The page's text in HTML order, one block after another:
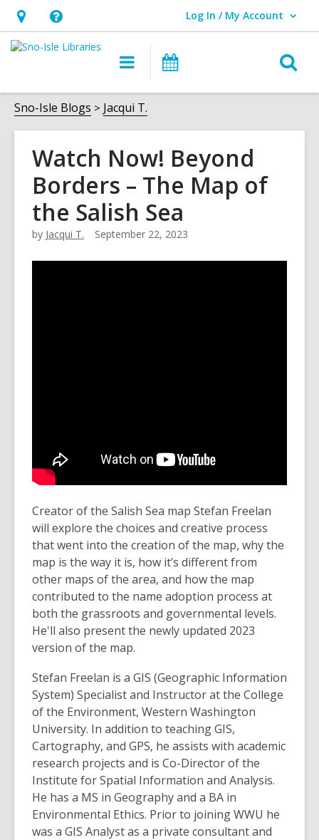
Hours
&
opens
an
overlay
Help,
opens
overlay
Log In / My Account
User Log In / My Account.
Main
navigation
Sno-Isle Blogs Jacqui T.
Watch Now! Beyond
Borders – The Map of
the Salish Sea
by Jacqui T. September 22, 2023
Creator of the Salish Sea map Stefan Freelan
will explore the choices and creative process
that went into the creation of the map, why the
map is the way it is, how it’s different from
other maps of the area, and how the map
contributed to the name adoption process at
both the grassroots and governmental levels.
He'll also present the newly updated 2023
version of the map.
Stefan Freelan is a GIS (Geographic Information
System) Specialist and Instructor at the College
of the Environment, Western Washington
University. In addition to teaching GIS,
Cartography, and GPS, he assists with academic
research projects and is Co-Director of the
Institute for Spatial Information and Analysis.
He has a MS in Geography and a BA in
Environmental Ethics. Prior to joining WWU he
was a GIS Analyst as a private consultant and